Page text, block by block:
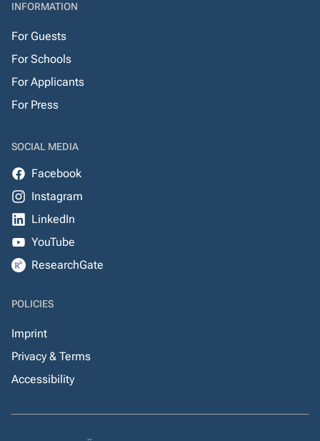
INFORMATION
For Guests
For Schools
For Applicants
For Press
SOCIAL MEDIA
Facebook
Instagram
LinkedIn
YouTube
ResearchGate
POLICIES
Imprint
Privacy & Terms
Accessibility